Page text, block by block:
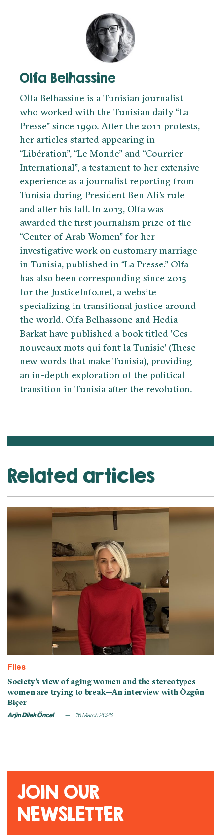
Olfa Belhassine
Olfa Belhassine is a Tunisian journalist
who worked with the Tunisian daily “La
Presse” since 1990. After the 2011 protests,
her articles started appearing in
“Libération”, “Le Monde” and “Courrier
International”, a testament to her extensive
experience as a journalist reporting from
Tunisia during President Ben Ali's rule
and after his fall. In 2013, Olfa was
awarded the first journalism prize of the
“Center of Arab Women” for her
investigative work on customary marriage
in Tunisia, published in “La Presse.” Olfa
has also been corresponding since 2015
for the JusticeInfo.net, a website
specializing in transitional justice around
the world. Olfa Belhassone and Hedia
Barkat have published a book titled 'Ces
nouveaux mots qui font la Tunisie' (These
new words that make Tunisia), providing
an in-depth exploration of the political
transition in Tunisia after the revolution.
Related articles
Files
Society’s view of aging women and the stereotypes
women are trying to break—An interview with Özgün
Biçer
Arjin Dilek Öncel 16 March 2026
JOIN OUR
NEWSLETTER